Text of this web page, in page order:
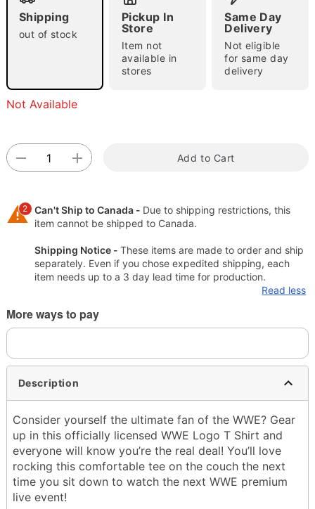
Double tap to zoom
Shipping
out of stock
Pickup In
Store
Item not
available in
stores
Same Day
Delivery
Not eligible
for same day
delivery
Not Available
Add to Cart
2 Can't Ship to Canada - Due to shipping restrictions, this
item cannot be shipped to Canada.
Shipping Notice - These items are made to order and ship
separately. Even if you chose expedited shipping, each
item needs up to a 3 day lead time for production.
Read less
More ways to pay
Description
Consider yourself the ultimate fan of the WWE? Gear
up in this officially licensed WWE Logo T Shirt and
everyone will know you’re the real deal! You’ll love
rocking this comfortable tee on the couch the next
time you sit down to watch the next WWE premium
live event!